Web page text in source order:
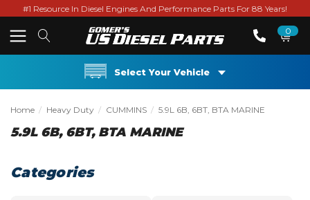
#1 Resource In Diesel Engines And Performance Parts For 88 Years!
0
Select Your Vehicle
Home Heavy Duty CUMMINS 5.9L 6B, 6BT, BTA MARINE
5.9L 6B, 6BT, BTA MARINE
Categories